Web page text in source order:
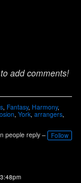
add comments!
, Fantasy, Harmony,
York arrangers
people reply – Follow